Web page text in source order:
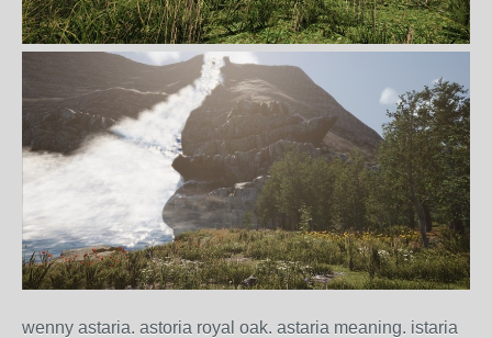
wenny astaria. astoria royal oak. astaria meaning. istaria